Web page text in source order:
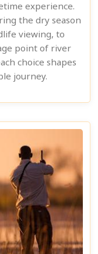
experience.
the dry season
viewing, to
point of river
choice shapes
journey.